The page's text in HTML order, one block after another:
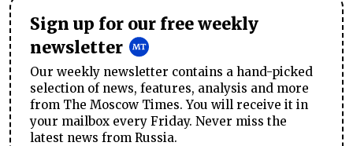
Sign up for our free weekly
newsletter
Our weekly newsletter contains a hand-picked
selection of news, features, analysis and more
from The Moscow Times. You will receive it in
your mailbox every Friday. Never miss the
latest news from Russia.